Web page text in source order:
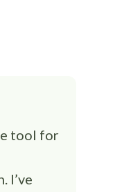
tool for
I’ve